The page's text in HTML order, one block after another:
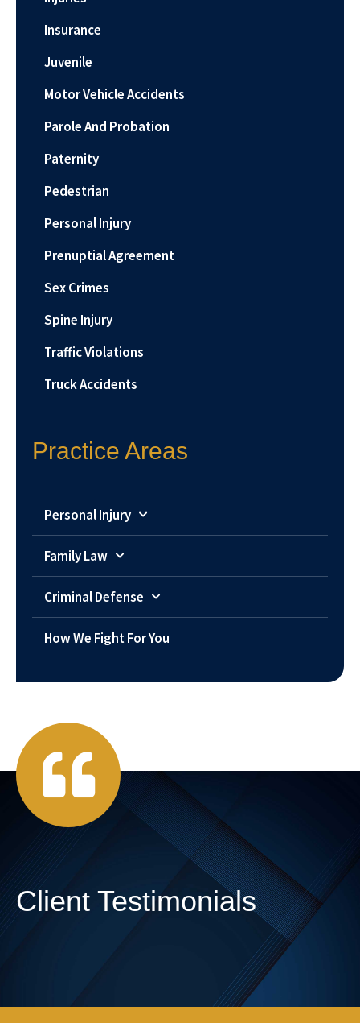
Insurance
Juvenile
Motor Vehicle Accidents
Parole And Probation
Paternity
Pedestrian
Personal Injury
Prenuptial Agreement
Sex Crimes
Spine Injury
Traffic Violations
Truck Accidents
Practice Areas
Personal Injury
Family Law
Criminal Defense
How We Fight For You
Client Testimonials